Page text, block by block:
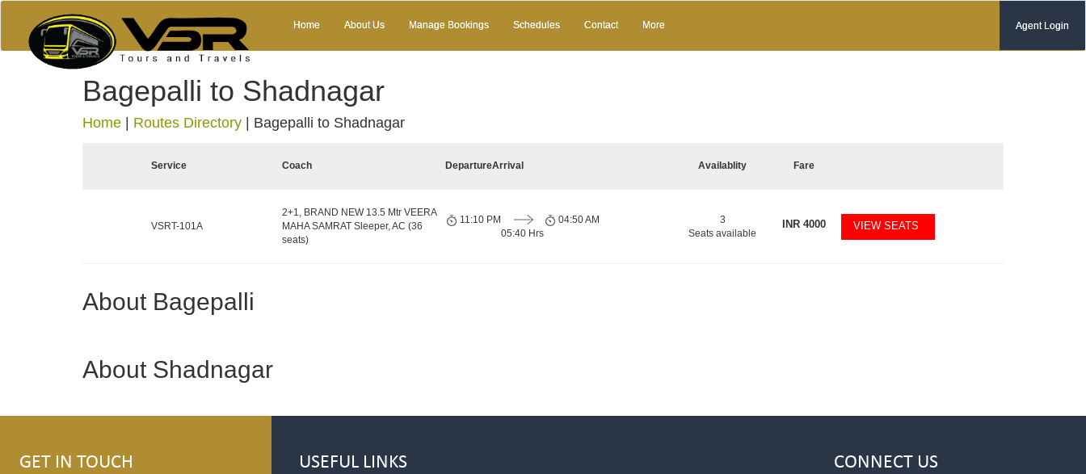
Home About Us Manage Bookings Schedules Contact More Agent Login
Bagepalli to Shadnagar
Home Routes Directory Bagepalli to Shadnagar
Service Coach DepartureArrival Availablity Fare
VSRT-101A
2+1, BRAND NEW 13.5 Mtr VEERA
MAHA SAMRAT Sleeper, AC (36
seats)
11:10 PM
05:40 Hrs
04:50 AM
3
Seats available
INR 4000 VIEW SEATS
About Bagepalli
About Shadnagar
GET IN TOUCH USEFUL LINKS CONNECT US